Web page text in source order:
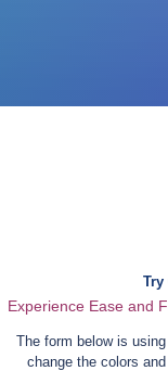
Try
Experience Ease and
The form below is
change the colors